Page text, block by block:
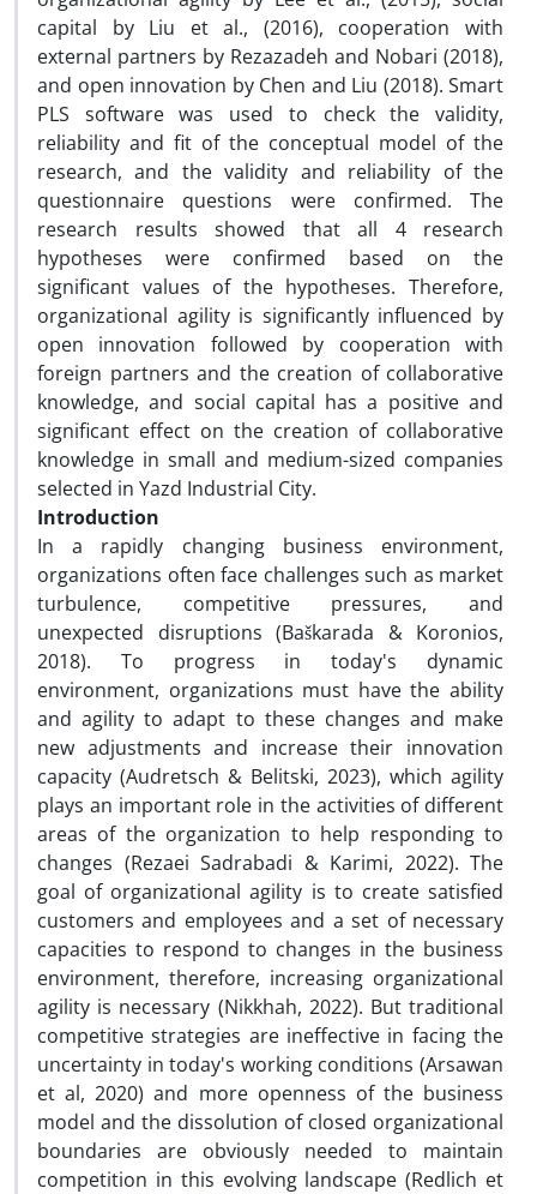
capital by Liu et al., (2016), cooperation with
external partners by Rezazadeh and Nobari (2018),
and open innovation by Chen and Liu (2018). Smart
PLS software was used to check the validity,
reliability and fit of the conceptual model of the
research, and the validity and reliability of the
questionnaire questions were confirmed. The
research results showed that all 4 research
hypotheses were confirmed based on the
significant values ​​of the hypotheses. Therefore,
organizational agility is significantly influenced by
open innovation followed by cooperation with
foreign partners and the creation of collaborative
knowledge, and social capital has a positive and
significant effect on the creation of collaborative
knowledge in small and medium-sized companies
selected in Yazd Industrial City.
Introduction
In a rapidly changing business environment,
organizations often face challenges such as market
turbulence, competitive pressures, and
unexpected disruptions (Baškarada & Koronios,
2018). To progress in today's dynamic
environment, organizations must have the ability
and agility to adapt to these changes and make
new adjustments and increase their innovation
capacity (Audretsch & Belitski, 2023), which agility
plays an important role in the activities of different
areas of the organization to help responding to
changes (Rezaei Sadrabadi & Karimi, 2022). The
goal of organizational agility is to create satisfied
customers and employees and a set of necessary
capacities to respond to changes in the business
environment, therefore, increasing organizational
agility is necessary (Nikkhah, 2022). But traditional
competitive strategies are ineffective in facing the
uncertainty in today's working conditions (Arsawan
et al, 2020) and more openness of the business
model and the dissolution of closed organizational
boundaries are obviously needed to maintain
competition in this evolving landscape (Redlich et